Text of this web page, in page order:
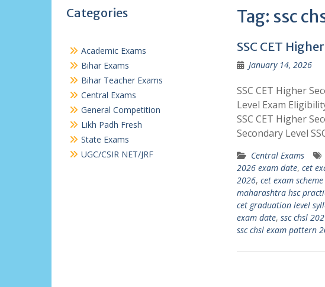
Tag: ssc
SSC CET
January 14, 2026
SSC CET Higher
Level Exam
SSC CET Higher
Secondary Level
Central Exams
2026 exam date, cet
2026, cet exam
maharashtra hsc
cet graduation level
exam date, ssc chsl
ssc chsl exam pattern
Categories
Academic Exams
Bihar Exams
Bihar Teacher Exams
Central Exams
General Competition
Likh Padh Fresh
State Exams
UGC/CSIR NET/JRF